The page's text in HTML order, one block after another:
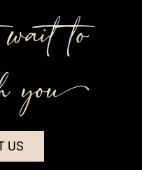
to
you++
US